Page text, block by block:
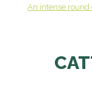
An intense